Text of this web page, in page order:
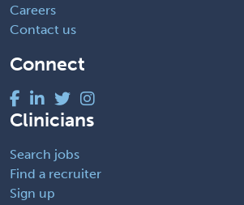
Careers
Contact us
Connect
Clinicians
Search jobs
Find a recruiter
Sign up